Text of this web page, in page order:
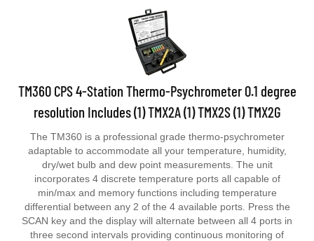
TM360 CPS 4-Station Thermo-Psychrometer 0.1 degree
resolution Includes (1) TMX2A (1) TMX2S (1) TMX2G
The TM360 is a professional grade thermo-psychrometer
adaptable to accommodate all your temperature, humidity,
dry/wet bulb and dew point measurements. The unit
incorporates 4 discrete temperature ports all capable of
min/max and memory functions including temperature
differential between any 2 of the 4 available ports. Press the
SCAN key and the display will alternate between all 4 ports in
three second intervals providing continuous monitoring of